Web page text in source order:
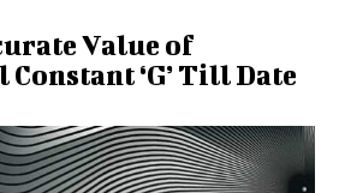
Value of
‘G’ Till Date